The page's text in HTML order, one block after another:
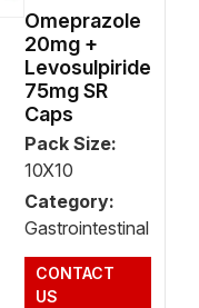
Omeprazole
20mg +
Levosulpiride
75mg SR
Caps
Pack Size:
10X10
Category:
Gastrointestinal
CONTACT
US